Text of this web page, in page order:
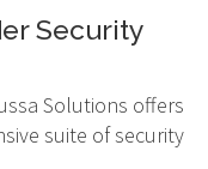
Security
Solutions offers
suite of security